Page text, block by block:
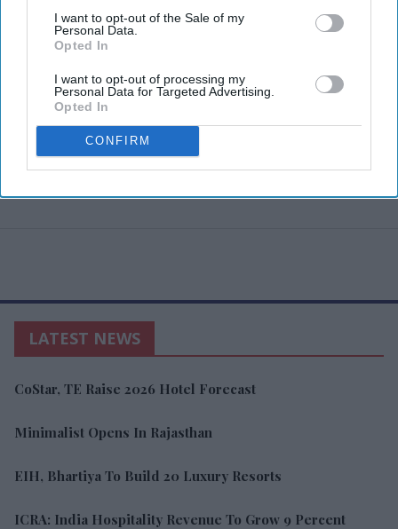
I want to opt-out of the Sale of my
Personal Data.
Opted In
I want to opt-out of processing my
Personal Data for Targeted Advertising.
Opted In
CONFIRM
LATEST NEWS
CoStar, TE Raise 2026 Hotel Forecast
Minimalist Opens In Rajasthan
EIH, Bhartiya To Build 20 Luxury Resorts
ICRA: India Hospitality Revenue To Grow 9 Percent